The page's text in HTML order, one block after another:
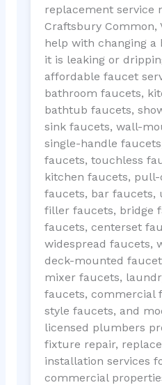
replacement service
Craftsbury Common,
help with changing
it is leaking or
affordable faucet
bathroom faucets,
bathtub faucets,
sink faucets, wall-
single-handle
faucets, touchless
kitchen faucets,
faucets, bar faucets,
filler faucets, bridge
faucets, centerset
widespread faucets,
deck-mounted
mixer faucets,
faucets, commercial
style faucets, and
licensed plumbers
fixture repair,
installation services
commercial